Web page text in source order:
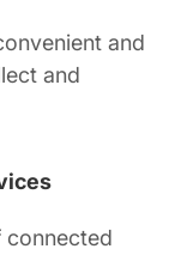
and
and
connected